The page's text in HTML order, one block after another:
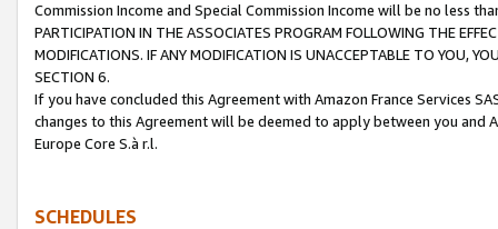
Commission Income and Special Commission Income will be no less
PARTICIPATION IN THE ASSOCIATES PROGRAM FOLLOWING THE
MODIFICATIONS. IF ANY MODIFICATION IS UNACCEPTABLE TO YOU,
SECTION 6.
If you have concluded this Agreement with Amazon France Services
changes to this Agreement will be deemed to apply between you and
Europe Core S.à r.l.
SCHEDULES